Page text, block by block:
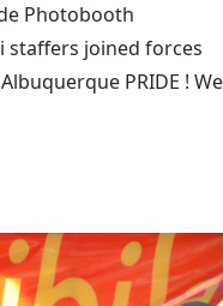
Photobooth
staffers joined forces
PRIDE ! We